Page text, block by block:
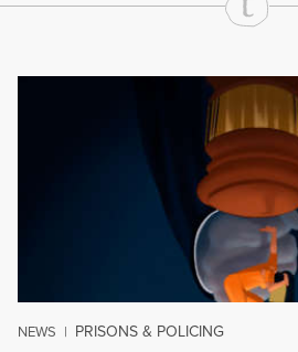
Continue Reading On Truthout
NEWS | PRISONS & POLICING